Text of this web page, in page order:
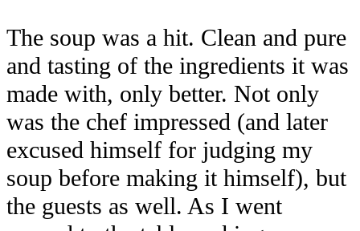
The soup was a hit. Clean and pure
and tasting of the ingredients it was
made with, only better. Not only
was the chef impressed (and later
excused himself for judging my
soup before making it himself), but
the guests as well. As I went